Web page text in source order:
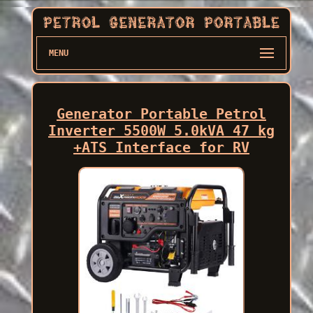
MENU
Generator Portable Petrol
Inverter 5500W 5.0kVA 47 kg
+ATS Interface for RV